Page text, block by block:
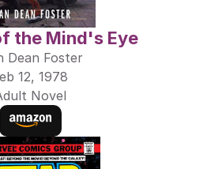
the Mind's Eye
Dean Foster
12, 1978
Novel